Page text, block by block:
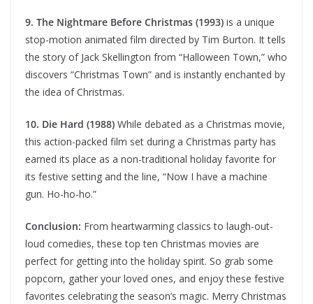
9. The Nightmare Before Christmas (1993) is a unique
stop-motion animated film directed by Tim Burton. It tells
the story of Jack Skellington from “Halloween Town,” who
discovers “Christmas Town” and is instantly enchanted by
the idea of Christmas.
10. Die Hard (1988) While debated as a Christmas movie,
this action-packed film set during a Christmas party has
earned its place as a non-traditional holiday favorite for
its festive setting and the line, “Now I have a machine
gun. Ho-ho-ho.”
Conclusion: From heartwarming classics to laugh-out-
loud comedies, these top ten Christmas movies are
perfect for getting into the holiday spirit. So grab some
popcorn, gather your loved ones, and enjoy these festive
favorites celebrating the season’s magic. Merry Christmas